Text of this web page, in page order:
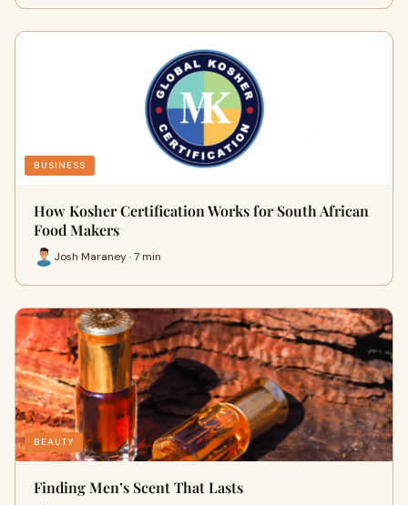
BUSINESS
How Kosher Certification Works for South African
Food Makers
Josh Maraney · 7 min
BEAUTY
Finding Men’s Scent That Lasts